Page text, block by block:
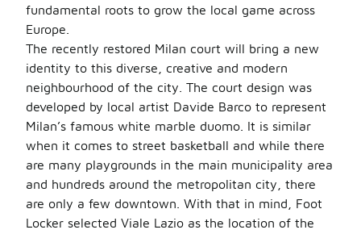
fundamental roots to grow the local game across
Europe.
The recently restored Milan court will bring a new
identity to this diverse, creative and modern
neighbourhood of the city. The court design was
developed by local artist Davide Barco to represent
Milan’s famous white marble duomo. It is similar
when it comes to street basketball and while there
are many playgrounds in the main municipality area
and hundreds around the metropolitan city, there
are only a few downtown. With that in mind, Foot
Locker selected Viale Lazio as the location of the